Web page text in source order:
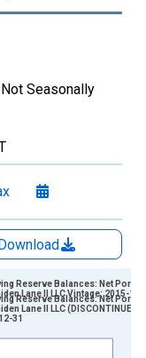
Seasonally
Reserve Balances: Net
Lane II LLC Vintage: 2015-12-
Reserve Balances: Net
Lane II LLC (DISCONTINUED)
31